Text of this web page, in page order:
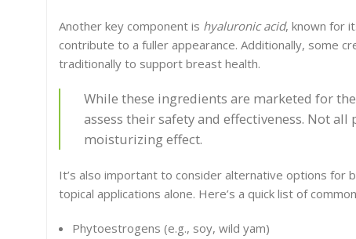
Another key component is hyaluronic acid, known for
contribute to a fuller appearance. Additionally, some
traditionally to support breast health.
While these ingredients are marketed for
assess their safety and effectiveness. Not
moisturizing effect.
It’s also important to consider alternative options for
topical applications alone. Here’s a quick list of
Phytoestrogens (e.g., soy, wild yam)